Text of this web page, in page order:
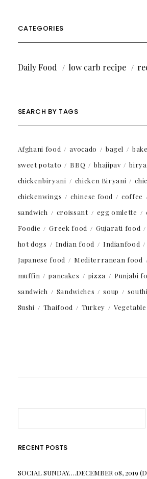
CATEGORIES
Daily Food low carb recipe
SEARCH BY TAGS
Afghani food avocado bagel
sweet potato
BBQ bhajipav
chickenbiryani
chicken Biryani
chickenwings
chinese food coffee
sandwich
croissant egg omlette
Foodie
Greek food Gujarati food
hot dogs
Indian food Indianfood
Japanese food
Mediterranean food
muffin
pancakes pizza Punjabi
sandwich
Sandwiches soup
Sushi
Thaifood Turkey
RECENT POSTS
SOCIAL SUNDAY….DECEMBER 08, 2019